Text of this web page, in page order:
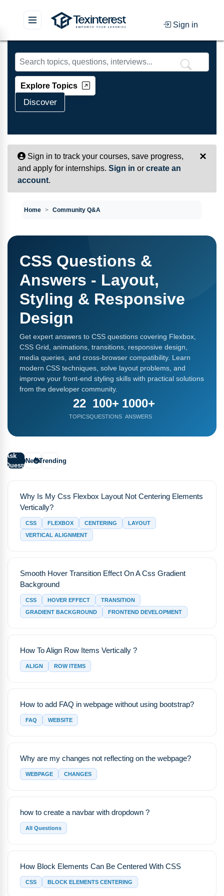
Sign in
Explore Topics
Discover
Sign in to track your courses, save progress,
and apply for internships. Sign in or create an
account.
×
Home Community Q&A
CSS Questions &
Answers - Layout,
Styling & Responsive
Design
Get expert answers to CSS questions covering Flexbox,
CSS Grid, animations, transitions, responsive design,
media queries, and cross-browser compatibility. Learn
modern CSS techniques, solve layout problems, and
improve your front-end styling skills with practical solutions
from the developer community.
22
TOPICS
100+
QUESTIONS
1000+
ANSWERS
Ask
Question
NewestTrending
Why Is My Css Flexbox Layout Not Centering Elements
Vertically?
CSS FLEXBOX CENTERING
LAYOUT
VERTICAL ALIGNMENT
Smooth Hover Transition Effect On A Css Gradient
Background
CSS HOVER EFFECT
TRANSITION
GRADIENT BACKGROUND
FRONTEND DEVELOPMENT
How To Align Row Items Vertically ?
ALIGN ROW ITEMS
How to add FAQ in webpage without using bootstrap?
FAQ WEBSITE
Why are my changes not reflecting on the webpage?
WEBPAGE CHANGES
how to create a navbar with dropdown ?
All Questions
How Block Elements Can Be Centered With CSS
CSS BLOCK ELEMENTS CENTERING